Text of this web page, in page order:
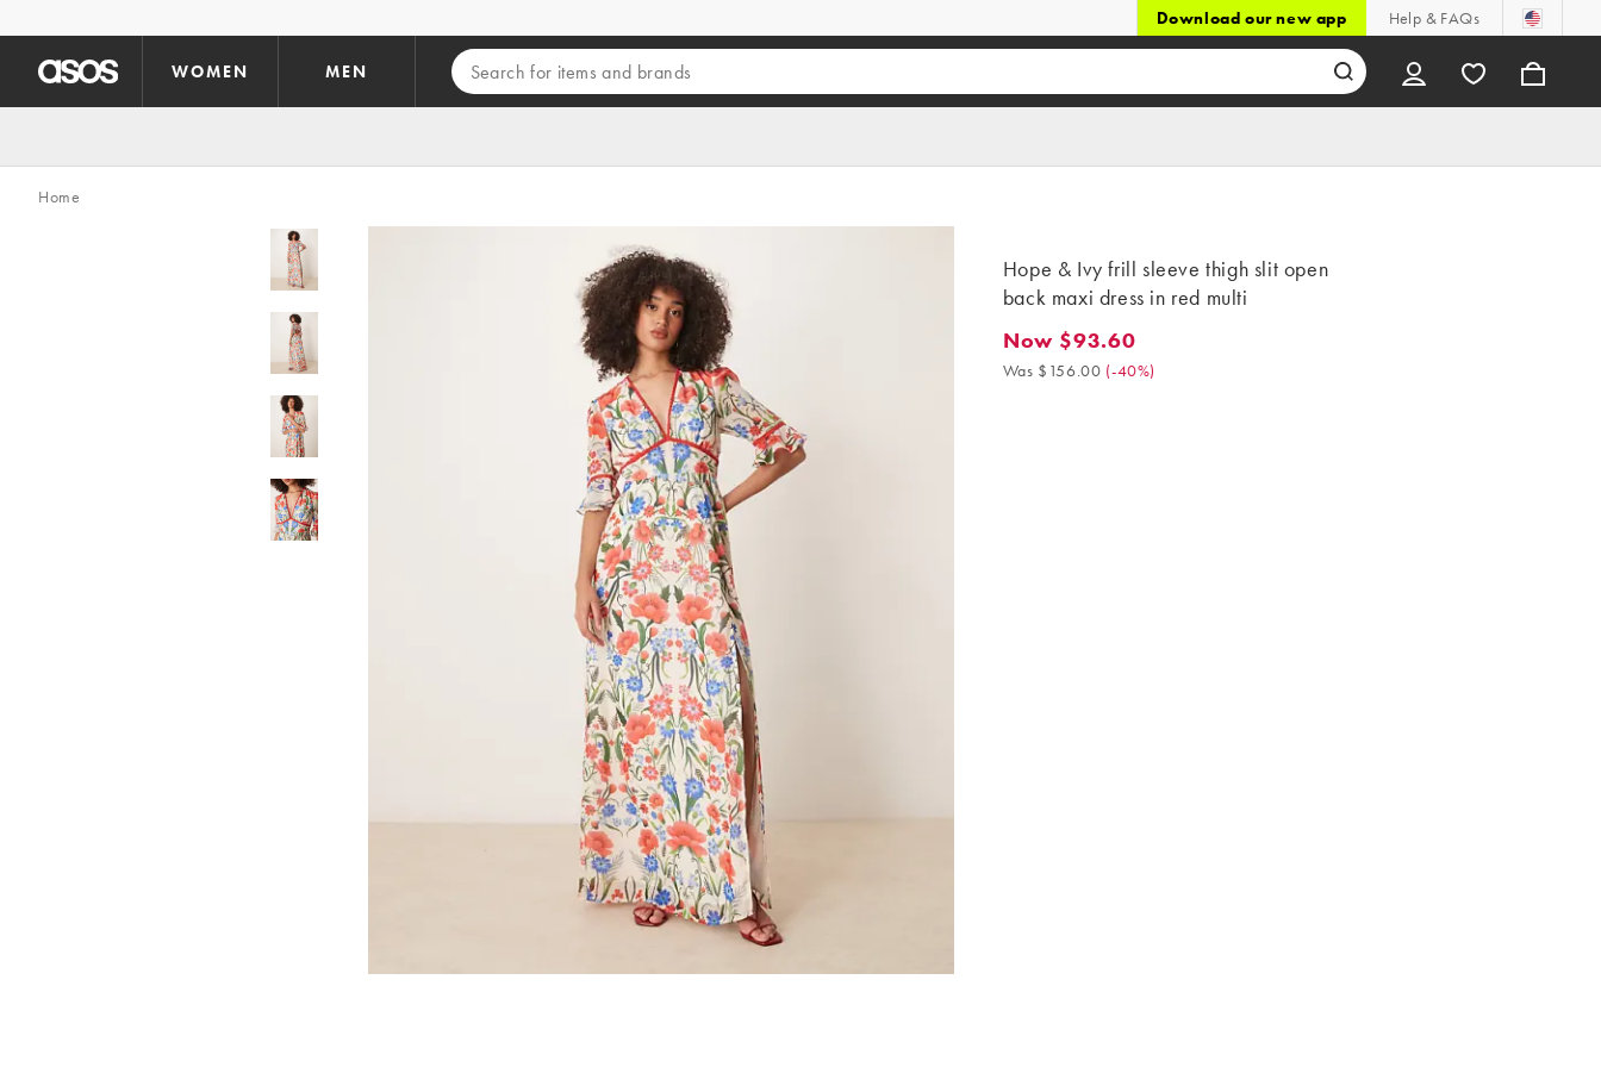
Download our new app Help & FAQs
WOMEN MEN
Home
Hope & Ivy frill sleeve thigh slit open
back maxi dress in red multi
Now $93.60. Was $156.00. (-40%)
Now $93.60
Was $156.00 (-40%)